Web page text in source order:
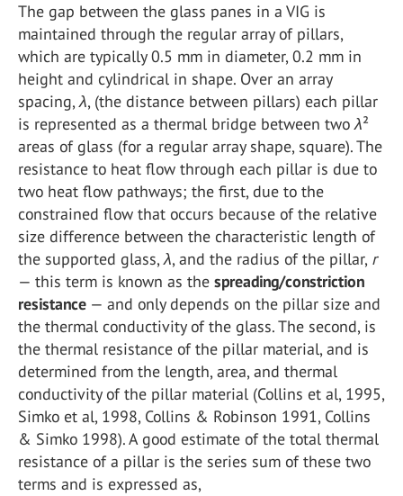
The gap between the glass panes in a VIG is
maintained through the regular array of pillars,
which are typically 0.5 mm in diameter, 0.2 mm in
height and cylindrical in shape. Over an array
spacing,λ, (the distance between pillars) each pillar
is represented as a thermal bridge between twoλ²
areas of glass (for a regular array shape, square). The
resistance to heat flow through each pillar is due to
two heat flow pathways; the first, due to the
constrained flow that occurs because of the relative
size difference between the characteristic length of
the supported glass,λ, and the radius of the pillar, r
— this term is known as the spreading/constriction
resistance — and only depends on the pillar size and
the thermal conductivity of the glass. The second, is
the thermal resistance of the pillar material, and is
determined from the length, area, and thermal
conductivity of the pillar material (Collins et al, 1995,
Simko et al, 1998, Collins & Robinson 1991, Collins
& Simko 1998). A good estimate of the total thermal
resistance of a pillar is the series sum of these two
terms and is expressed as,